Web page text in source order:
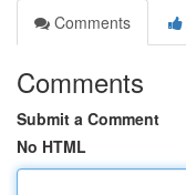
Comments
Comments
Submit a Comment
No HTML